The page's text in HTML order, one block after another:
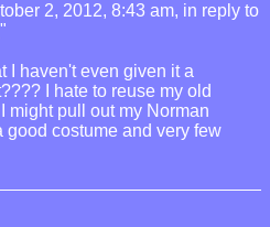
2, 2012, 8:43 am, in reply to
"
I haven't even given it a
I hate to reuse my old
might pull out my Norman
good costume and very few